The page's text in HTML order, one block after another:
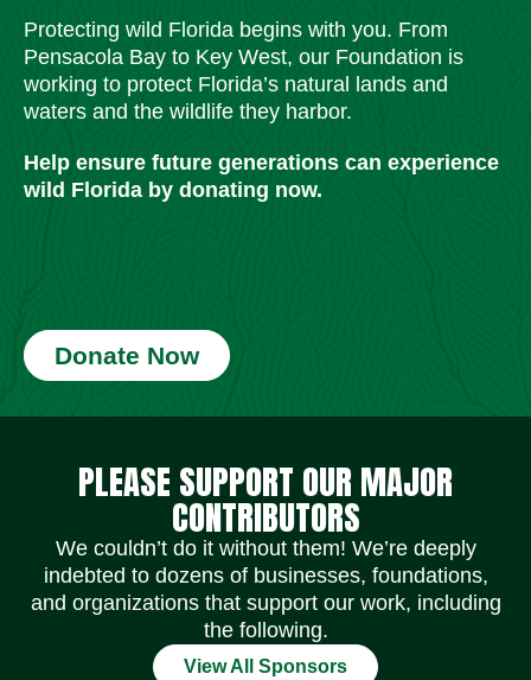
Protecting wild Florida begins with you. From
Pensacola Bay to Key West, our Foundation is
working to protect Florida’s natural lands and
waters and the wildlife they harbor.
Help ensure future generations can experience
wild Florida by donating now.
Donate Now
PLEASE SUPPORT OUR MAJOR
CONTRIBUTORS
We couldn’t do it without them! We’re deeply
indebted to dozens of businesses, foundations,
and organizations that support our work, including
the following.
View All Sponsors
Social Media Icons Social Media Icons Social Media Icons Social Media Icons Social Media Icons Social Media Icons